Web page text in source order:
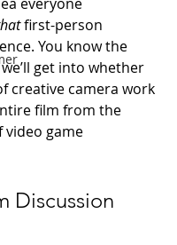
first-person
You know the
get into whether
creative camera work
film from the
video game
Discussion